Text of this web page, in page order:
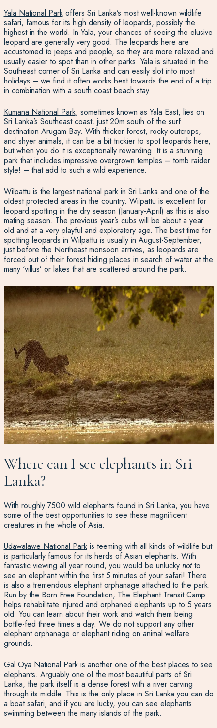
Yala National Parkoffers Sri Lanka’s most well-known wildlife
safari, famous for its high density of leopards, possibly the
highest in the world. In Yala, your chances of seeing the elusive
leopard are generally very good. The leopards here are
accustomed to jeeps and people, so they are more relaxed and
usually easier to spot than in other parks. Yala is situated in the
Southeastcorner of Sri Lanka and can easily slot into most
holidays – we find it often works best towards the end of a trip
in combination with a south coast beach stay.
Kumana National Park, sometimes known as Yala East, lies on
Sri Lanka’s Southeast coast, just 20m south of the surf
destination Arugam Bay. With thicker forest, rocky outcrops,
and shyer animals, it can be a bit trickier to spot leopards here,
but when you do it is exceptionally rewarding. It is a stunning
park that includes impressive overgrown temples – tomb raider
style! – that add to such a wild experience.
Wilpattu is the largest national park in Sri Lanka and one of the
oldest protected areas in the country. Wilpattu is excellent for
leopard spotting in the dry season (January-April) as this is also
mating season. The previous year’s cubs will be about a year
old and at a very playful and exploratory age. The best time for
spotting leopards in Wilpattu is usually in August-September,
just before the Northeast monsoon arrives, as leopards are
forced out of their forest hiding places in search of water at the
many ‘villus’ or lakes that are scattered around the park.
Where can I see elephants in Sri
Lanka?
With roughly 7500 wild elephants found in Sri Lanka, you have
some of the best opportunities to see these magnificent
creatures in the whole of Asia.
Udawalawe National Parkis teeming with all kinds of wildlife but
is particularly famous for its herds of Asian elephants. With
fantastic viewing all year round, you would be unlucky notto
see an elephant within the first 5 minutes of your safari! There
is also a tremendous elephant orphanage attached to the park.
Run by the Born Free Foundation, The Elephant Transit Camp
helps rehabilitate injured and orphaned elephants up to 5 years
old. You can learn about their work and watch them being
bottle-fed three times a day. We do not support any other
elephant orphanage or elephant riding on animal welfare
grounds.
Gal Oya National Parkis another one of the best places to see
elephants. Arguably one of the most beautiful parts of Sri
Lanka, the park itself is a dense forest with a river carving
through its middle. This is the only place in Sri Lanka you can do
a boat safari, and if you are lucky, you can see elephants
swimming between the many islands of the park.